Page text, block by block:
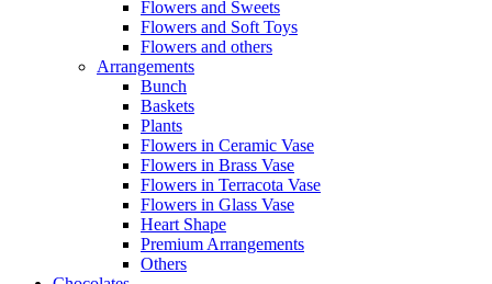
Flowers and Sweets
Flowers and Soft Toys
Flowers and others
Arrangements
Bunch
Baskets
Plants
Flowers in Ceramic Vase
Flowers in Brass Vase
Flowers in Terracota Vase
Flowers in Glass Vase
Heart Shape
Premium Arrangements
Others